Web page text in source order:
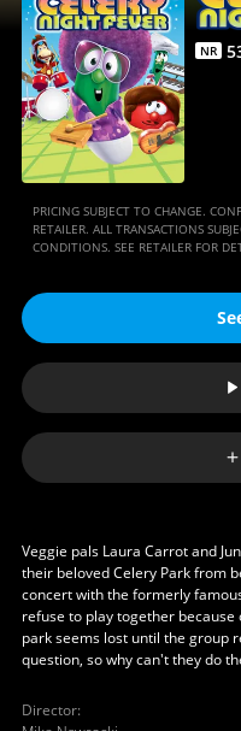
NR
PRICING SUBJECT TO CHANGE.
RETAILER. ALL TRANSACTIONS
CONDITIONS. SEE RETAILER FOR
Veggie pals Laura Carrot and
their beloved Celery Park from
concert with the formerly
refuse to play together
park seems lost until the group
question, so why can't they do
Director: